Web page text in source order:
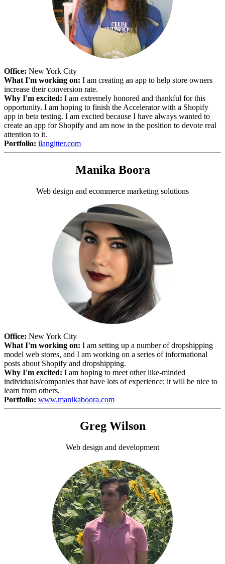
Office: New York City
What I'm working on: I am creating an app to help store owners
increase their conversion rate.
Why I'm excited: I am extremely honored and thankful for this
opportunity. I am hoping to finish the Accelerator with a Shopify
app in beta testing. I am excited because I have always wanted to
create an app for Shopify and am now in the position to devote real
attention to it.
Portfolio: ilangitter.com
Manika Boora
Web design and ecommerce marketing solutions
Office: New York City
What I'm working on: I am setting up a number of dropshipping
model web stores, and I am working on a series of informational
posts about Shopify and dropshipping.
Why I'm excited: I am hoping to meet other like-minded
individuals/companies that have lots of experience; it will be nice to
learn from others.
Portfolio: www.manikaboora.com
Greg Wilson
Web design and development